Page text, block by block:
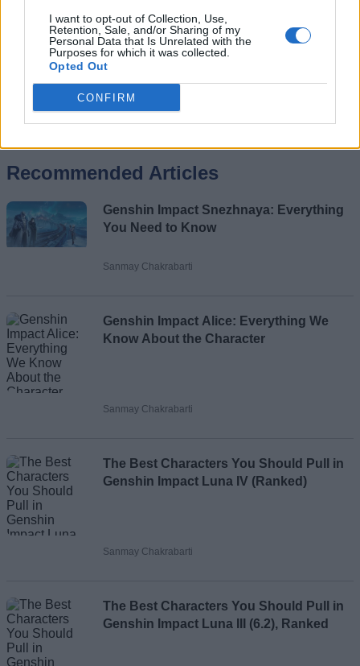
I want to opt-out of Collection, Use,
Retention, Sale, and/or Sharing of my
Personal Data that Is Unrelated with the
Purposes for which it was collected.
Opted Out
CONFIRM
Add new comment
Email ID
Loading comments...
Recommended Articles
Genshin Impact Snezhnaya: Everything
You Need to Know
Sanmay Chakrabarti
Genshin Impact Alice: Everything We
Know About the Character
Sanmay Chakrabarti
The Best Characters You Should Pull in
Genshin Impact Luna IV (Ranked)
Sanmay Chakrabarti
The Best Characters You Should Pull in
Genshin Impact Luna III (6.2), Ranked